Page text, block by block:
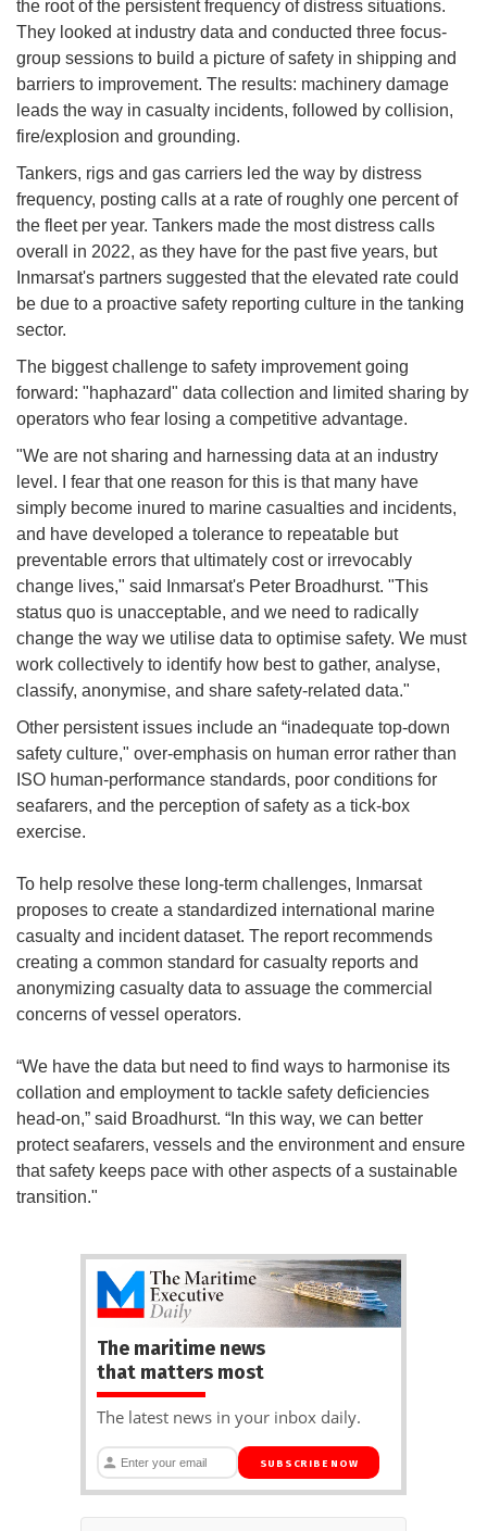
the root of the persistent frequency of distress situations.
They looked at industry data and conducted three focus-
group sessions to build a picture of safety in shipping and
barriers to improvement. The results: machinery damage
leads the way in casualty incidents, followed by collision,
fire/explosion and grounding.
Tankers, rigs and gas carriers led the way by distress
frequency, posting calls at a rate of roughly one percent of
the fleet per year. Tankers made the most distress calls
overall in 2022, as they have for the past five years, but
Inmarsat's partners suggested that the elevated rate could
be due to a proactive safety reporting culture in the tanking
sector.
The biggest challenge to safety improvement going
forward: "haphazard" data collection and limited sharing by
operators who fear losing a competitive advantage.
"We are not sharing and harnessing data at an industry
level. I fear that one reason for this is that many have
simply become inured to marine casualties and incidents,
and have developed a tolerance to repeatable but
preventable errors that ultimately cost or irrevocably
change lives," said Inmarsat's Peter Broadhurst. "This
status quo is unacceptable, and we need to radically
change the way we utilise data to optimise safety. We must
work collectively to identify how best to gather, analyse,
classify, anonymise, and share safety-related data."
Other persistent issues include an “inadequate top-down
safety culture," over-emphasis on human error rather than
ISO human-performance standards, poor conditions for
seafarers, and the perception of safety as a tick-box
exercise.
To help resolve these long-term challenges, Inmarsat
proposes to create a standardized international marine
casualty and incident dataset. The report recommends
creating a common standard for casualty reports and
anonymizing casualty data to assuage the commercial
concerns of vessel operators.
“We have the data but need to find ways to harmonise its
collation and employment to tackle safety deficiencies
head-on,” said Broadhurst. “In this way, we can better
protect seafarers, vessels and the environment and ensure
that safety keeps pace with other aspects of a sustainable
transition."
The maritime news
that matters most
The latest news in your inbox daily.
SUBSCRIBE NOW